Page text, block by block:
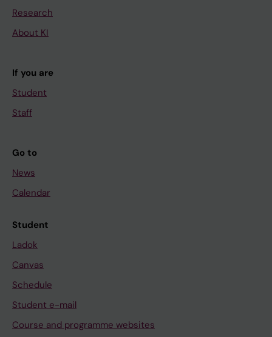
Research
About KI
If you are
Student
Staff
Go to
News
Calendar
Student
Ladok
Canvas
Schedule
Student e-mail
Course and programme websites